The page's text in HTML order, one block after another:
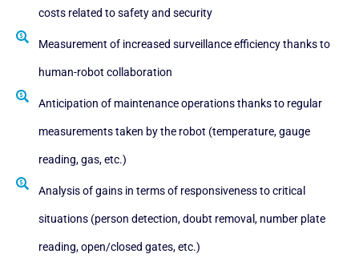
costs related to safety and security
Measurement of increased surveillance efficiency thanks to
human-robot collaboration
Anticipation of maintenance operations thanks to regular
measurements taken by the robot (temperature, gauge
reading, gas, etc.)
Analysis of gains in terms of responsiveness to critical
situations (person detection, doubt removal, number plate
reading, open/closed gates, etc.)